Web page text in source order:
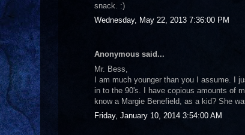
snack. :)
Wednesday, May 22, 2013 7:36:00 PM
Anonymous said...
Mr. Bess,
I am much younger than you I assume. I
in to the 90's. I have copious amounts of
know a Margie Benefield, as a kid? She
Friday, January 10, 2014 3:54:00 AM